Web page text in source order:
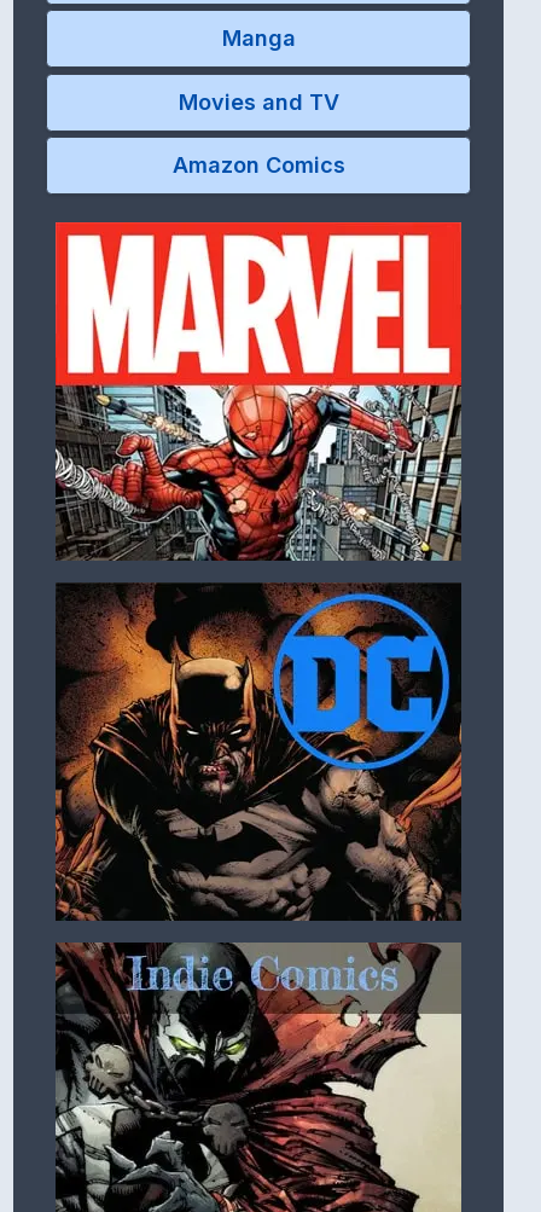
Manga
Movies and TV
Amazon Comics